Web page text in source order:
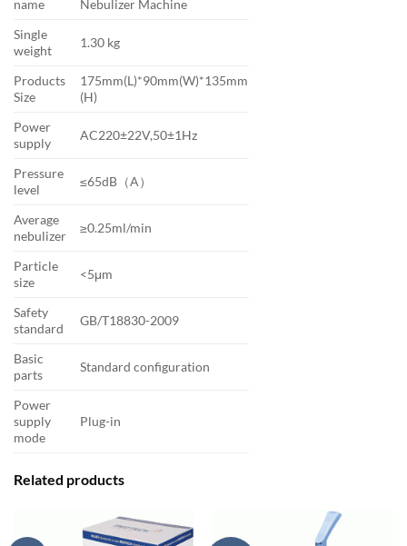
name
Nebulizer Machine
Single
weight
1.30 kg
Products
Size
175mm(L)*90mm(W)*135mm
(H)
Power
supply
AC220±22V,50±1Hz
Pressure
level
≤65dB（A）
Average
nebulizer
≥0.25ml/min
Particle
size
<5μm
Safety
standard
GB/T18830-2009
Basic
parts
Standard configuration
Power
supply
mode
Plug-in
Related products